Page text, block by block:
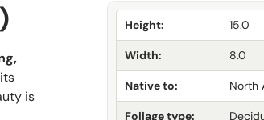
is
Height: 15.0
Width: 8.0
Native to: North
Foliage type: